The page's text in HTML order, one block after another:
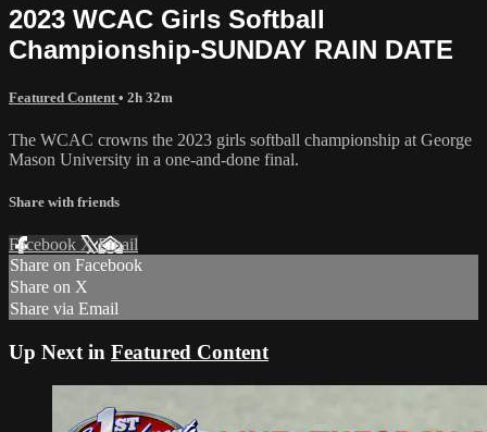
2023 WCAC Girls Softball
Championship-SUNDAY RAIN DATE
Featured Content • 2h 32m
The WCAC crowns the 2023 girls softball championship at George
Mason University in a one-and-done final.
Share with friends
Facebook XEmail
Share on Facebook
Share on X
Share via Email
Up Next in Featured Content